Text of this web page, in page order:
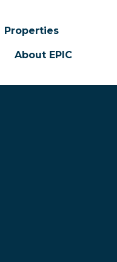
Properties
About EPIC